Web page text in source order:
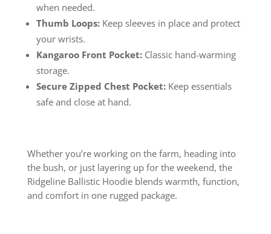
when needed.
Thumb Loops:Keep sleeves in place and protect
your wrists.
Kangaroo Front Pocket:Classic hand-warming
storage.
Secure Zipped Chest Pocket:Keep essentials
safe and close at hand.
Whether you’re working on the farm, heading into
the bush, or just layering up for the weekend, the
Ridgeline Ballistic Hoodie blends warmth, function,
and comfort in one rugged package.